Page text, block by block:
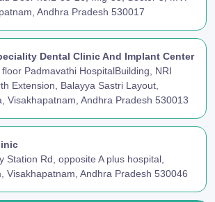
Andhra Pradesh 530017
Dental Clinic And Implant Center
Padmavathi HospitalBuilding, NRI
Extension, Balayya Sastri Layout,
Visakhapatnam, Andhra Pradesh 530013
Station Rd, opposite A plus hospital,
Visakhapatnam, Andhra Pradesh 530046